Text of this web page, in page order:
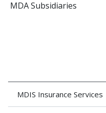
MDA Subsidiaries
MDIS Insurance Services